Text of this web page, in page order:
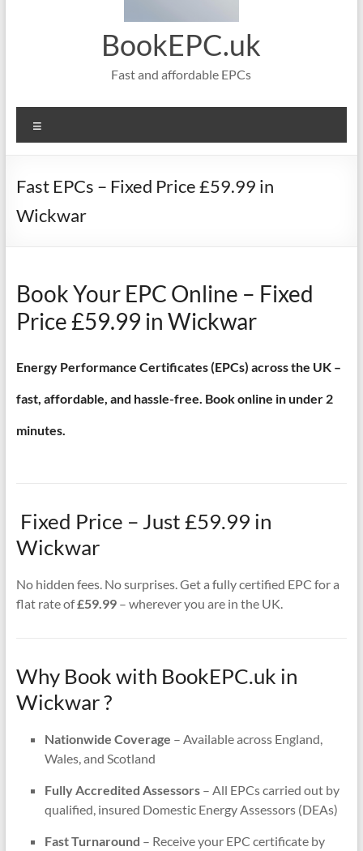
BookEPC.uk
Fast and affordable EPCs
Fast EPCs – Fixed Price £59.99 in
Wickwar
Book Your EPC Online – Fixed
Price £59.99 in Wickwar
Energy Performance Certificates (EPCs) across the UK –
fast, affordable, and hassle-free. Book online in under 2
minutes.
Fixed Price – Just £59.99 in
Wickwar
No hidden fees. No surprises. Get a fully certified EPC for a
flat rate of£59.99– wherever you are in the UK.
Why Book with BookEPC.uk in
Wickwar ?
Nationwide Coverage – Available across England,
Wales, and Scotland
Fully Accredited Assessors– All EPCs carried out by
qualified, insured Domestic Energy Assessors (DEAs)
Fast Turnaround – Receive your EPC certificate by